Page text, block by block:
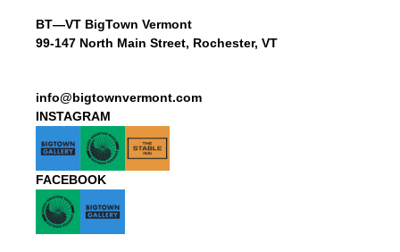
BT—VT BigTown Vermont
99-147 North Main Street, Rochester, VT
info@bigtownvermont.com
INSTAGRAM
FACEBOOK